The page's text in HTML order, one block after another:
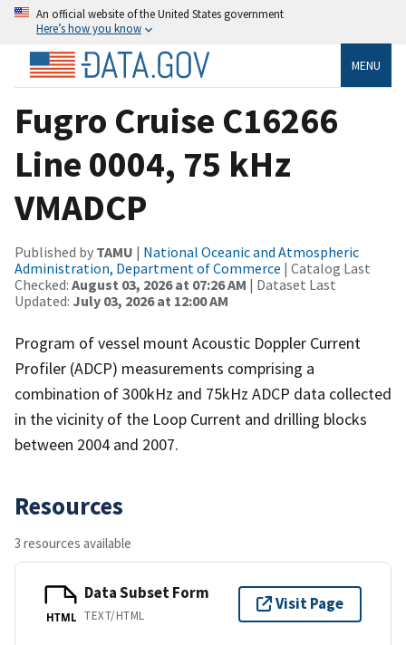
An official website of the United States government
Here’s how you know
MENU
Fugro Cruise C16266
Line 0004, 75 kHz
VMADCP
Published by TAMU | National Oceanic and Atmospheric
Administration, Department of Commerce | Catalog Last
Checked: August 03, 2026 at 07:26 AM | Dataset Last
Updated: July 03, 2026 at 12:00 AM
Program of vessel mount Acoustic Doppler Current
Profiler (ADCP) measurements comprising a
combination of 300kHz and 75kHz ADCP data collected
in the vicinity of the Loop Current and drilling blocks
between 2004 and 2007.
Resources
3 resources available
HTML
Data Subset Form
TEXT/HTML
Visit Page